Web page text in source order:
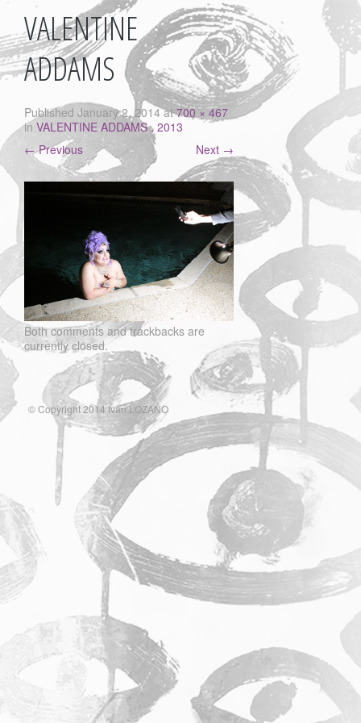
VALENTINE
ADDAMS
Published January 2, 2014at700 × 467
in VALENTINE ADDAMS , 2013
←Previous Next →
Both comments and trackbacks are
currently closed.
© Copyright 2014 Ivan LOZANO